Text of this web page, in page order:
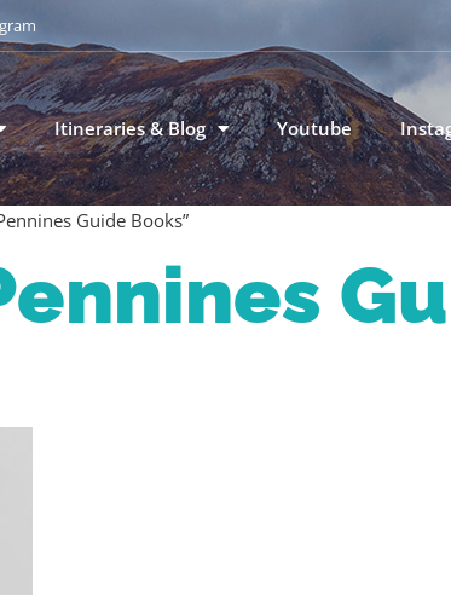
Itineraries & Blog Youtube
Guide Books”